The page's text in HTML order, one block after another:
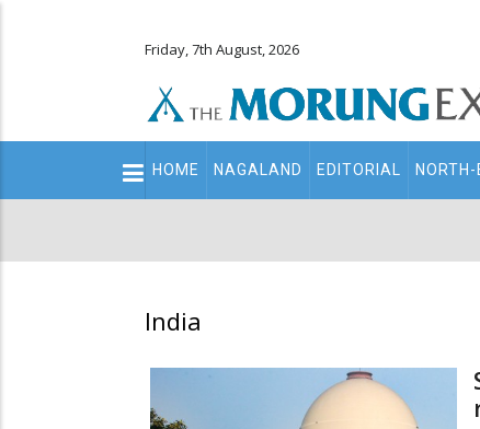
Friday, 7th August, 2026
Main
navigation
HOME NAGALAND EDITORIAL
India